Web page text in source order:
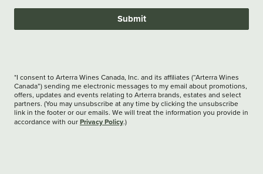
Submit
*I consent to Arterra Wines Canada, Inc. and its affiliates (“Arterra Wines
Canada”) sending me electronic messages to my email about promotions,
offers, updates and events relating to Arterra brands, estates and select
partners. (You may unsubscribe at any time by clicking the unsubscribe
link in the footer or our emails. We will treat the information you provide in
accordance with our Privacy Policy.)